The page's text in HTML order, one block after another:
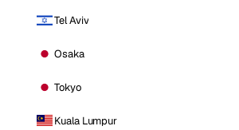
Tel Aviv
Osaka
Tokyo
Kuala Lumpur